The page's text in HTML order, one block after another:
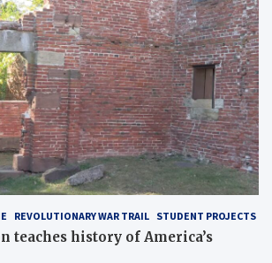
REVOLUTIONARY WAR TRAIL STUDENT PROJECTS
teaches history of America’s